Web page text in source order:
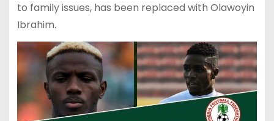
to family issues, has been replaced with Olawoyin
Ibrahim.